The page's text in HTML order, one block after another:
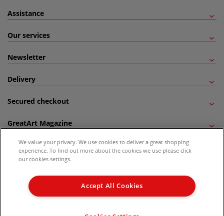
Assistance
Our services
Newsletter
Delivery
Secured checkout
GreatArt Magazine
Follow us!
Kingdom Recommended Retail Price (RRP). Unless specified, offers and vouchers are
not valid on products which are already discounted from RRP, gift vouchers, books
We value your privacy. We use cookies to deliver a great shopping
experience. To find out more about the cookies we use please click
our cookies settings.
Accept All Cookies